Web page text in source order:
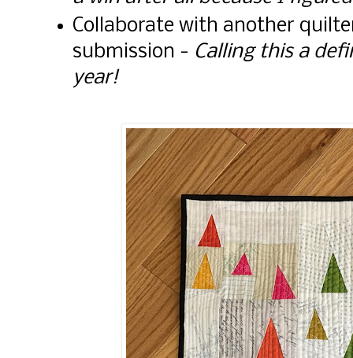
Collaborate with another
submission - Calling this a
year!